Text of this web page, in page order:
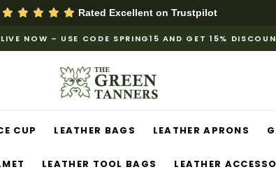
Rated Excellent on Trustpilot
NOW – USE CODE SPRING15 AND GET 15%
CUP LEATHER BAGS LEATHER APRONS
LEATHER TOOL BAGS LEATHER